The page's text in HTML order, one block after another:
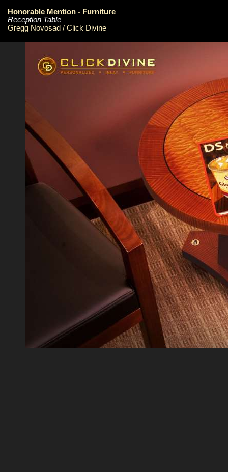
Honorable Mention - Furniture
Reception Table
Gregg Novosad / Click Divine